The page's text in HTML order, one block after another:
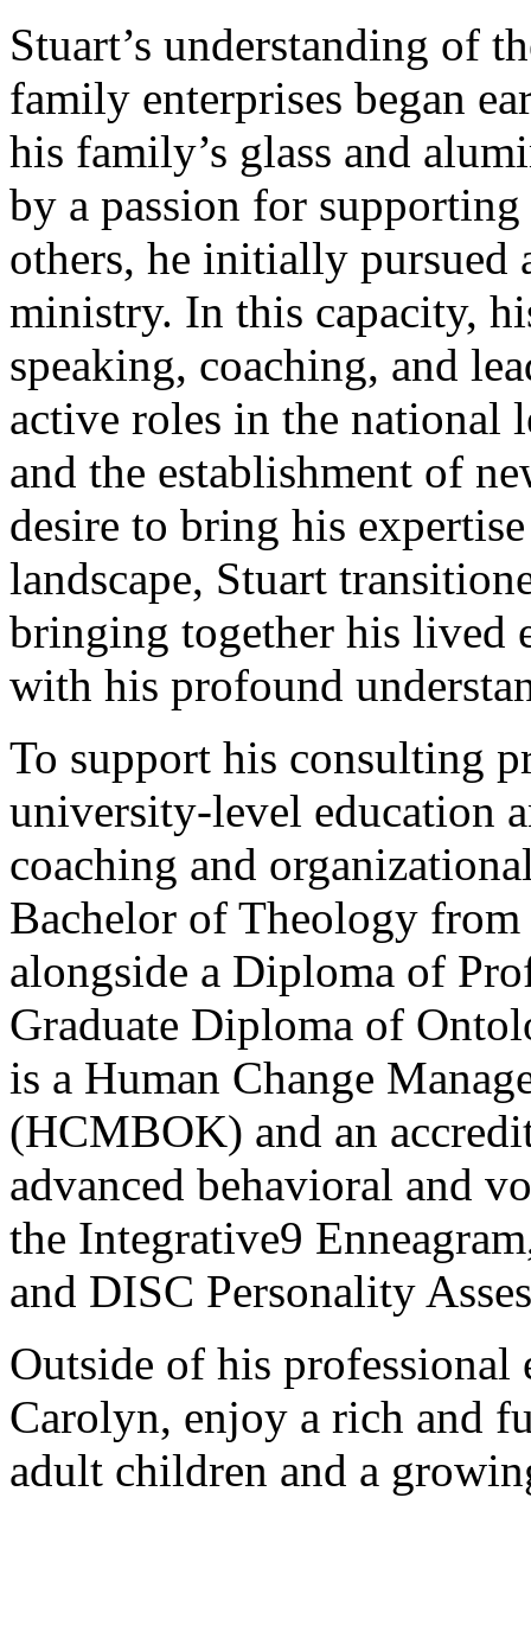
Stuart’s understanding of
family enterprises began
his family’s glass and
by a passion for
others, he initially pursued
ministry. In this capacity,
speaking, coaching, and
active roles in the national
and the establishment of
desire to bring his
landscape, Stuart
bringing together his lived
with his profound
To support his consulting
university-level education
coaching and
Bachelor of Theology
alongside a Diploma of
Graduate Diploma of
is a Human Change
(HCMBOK) and an
advanced behavioral and
the Integrative9
and DISC Personality
Outside of his professional
Carolyn, enjoy a rich and
adult children and a